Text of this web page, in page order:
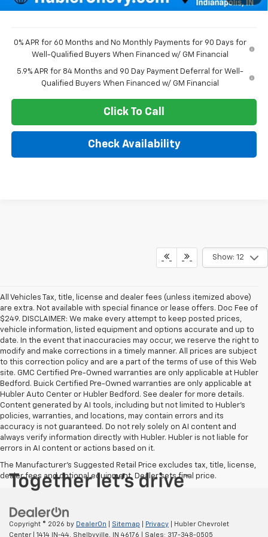
0% APR for 60 Months and No Monthly Payments for 90 Days for
Well-Qualified Buyers When Financed w/ GM Financial
5.9% APR for 84 Months and 90 Day Payment Deferral for Well-
Qualified Buyers When Financed w/ GM Financial
Click To Call
Check Availability
Show: 12
All Vehicles Tax, title, license and dealer fees (unless itemized above)
are extra. Not available with special finance or lease offers. Doc Fee of
$249. DISCLAIMER: We make every attempt to keep posted prices,
vehicle information, listed equipment and options accurate and up to
date. In the event that inaccuracies may occur, we reserve the right to
modify and make corrections in a timely manner. All prices are subject
to this correction policy and are a part of the terms of use of this Web
site. GMC Certified Pre-Owned warranties are only applicable at Hubler
Bedford. Buick Certified Pre-Owned warranties are only applicable at
Hubler Auto Center or Hubler Bedford. See dealer for more details.
Content generated by AI tools, including but not limited to Hubler's
policies, warranties, and locations, may contain errors and its
accuracy is not guaranteed. Do not rely solely on AI content and
always verify information directly with Hubler. Hubler is not liable for
errors in AI content or actions based on it.
The Manufacturer's Suggested Retail Price excludes tax, title, license,
dealer fees and optional equipment. Dealer sets final price.
Copyright © 2026 by DealerOn Sitemap Privacy | Hubler Chevrolet
Center| 1414 IN-44, Shelbyville, IN 46176 | Sales: 317-348-0505